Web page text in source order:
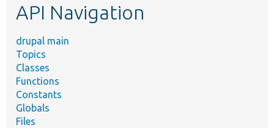
API Navigation
drupal main
Topics
Classes
Functions
Constants
Globals
Files